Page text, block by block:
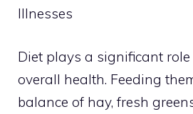
Illnesses
Diet plays a significant role
overall health. Feeding
balance of hay, fresh